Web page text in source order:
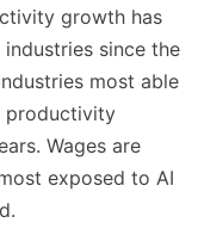
growth has
since the
most able
productivity
Wages are
exposed to AI